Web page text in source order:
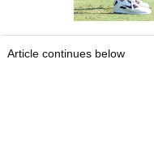
Article continues below